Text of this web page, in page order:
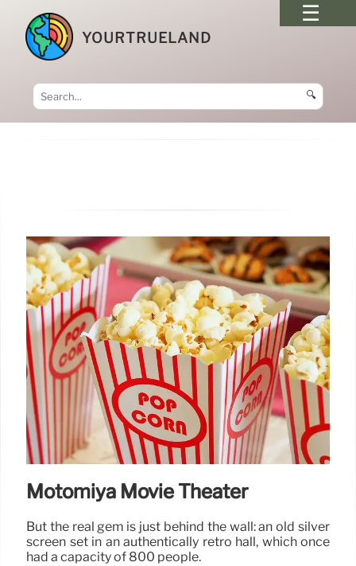
YOURTRUELAND
🔍
Motomiya Movie Theater
But the real gem is just behind the wall: an old silver
screen set in an authentically retro hall, which once
had a capacity of 800 people.